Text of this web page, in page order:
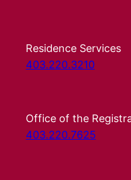
Residence Services
403.220.3210
Office of the
403.220.7625